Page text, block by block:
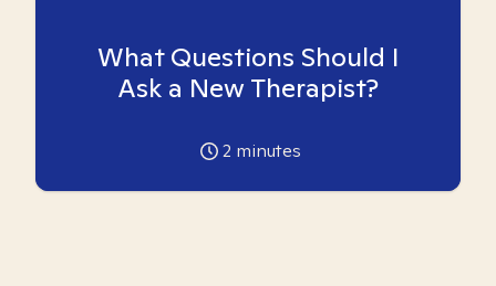
What Questions Should I
Ask a New Therapist?
2 minutes